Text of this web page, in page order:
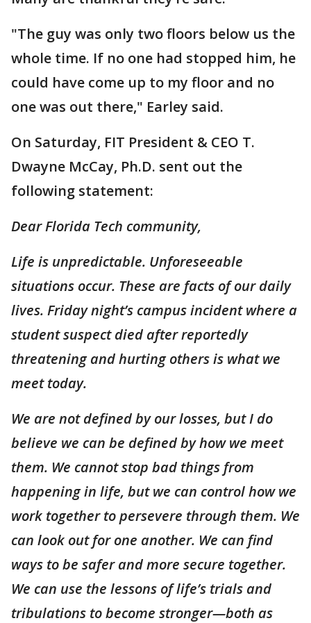
"The guy was only two floors below us the
whole time. If no one had stopped him, he
could have come up to my floor and no
one was out there," Earley said.
On Saturday, FIT President & CEO T.
Dwayne McCay, Ph.D. sent out the
following statement:
Dear Florida Tech community,
Life is unpredictable. Unforeseeable
situations occur. These are facts of our daily
lives. Friday night’s campus incident where a
student suspect died after reportedly
threatening and hurting others is what we
meet today.
We are not defined by our losses, but I do
believe we can be defined by how we meet
them. We cannot stop bad things from
happening in life, but we can control how we
work together to persevere through them. We
can look out for one another. We can find
ways to be safer and more secure together.
We can use the lessons of life’s trials and
tribulations to become stronger—both as